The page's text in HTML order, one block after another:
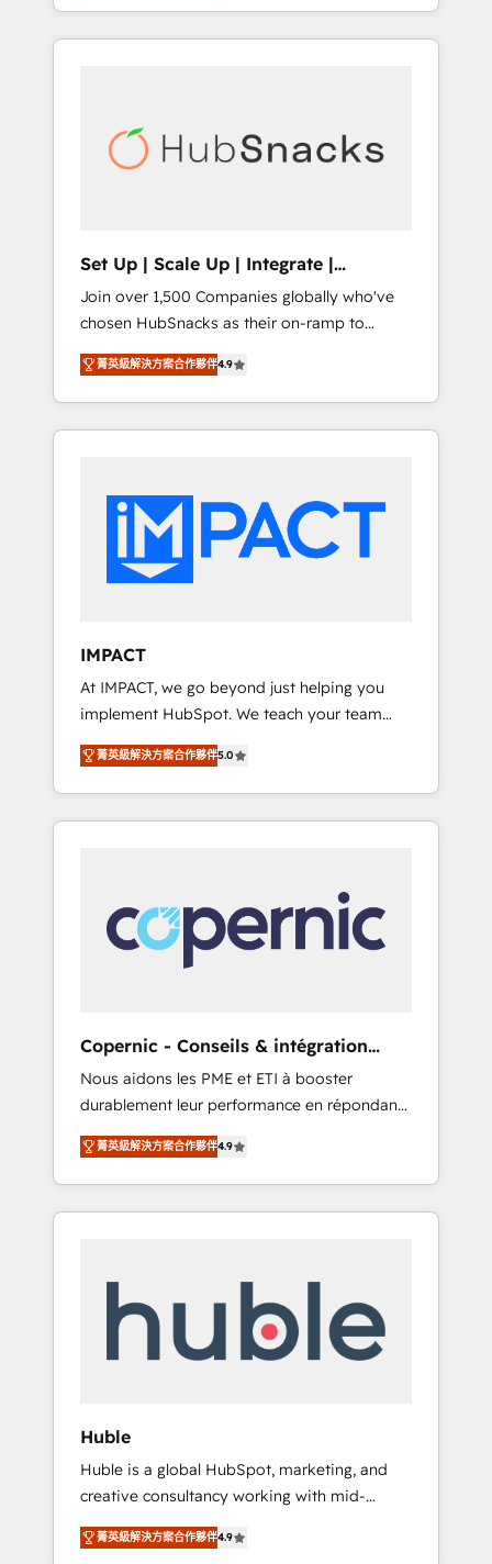
Custom and complex integrations: SAM.gov,
GovWin, QuickBooks, PandaDoc, ClickUp,
HubSpot can transform your business.
lead generation and digital marketing; we do
it all (and with great results)! In short, our
modules, integrations - Marketing & sales
solutions: digital marketing, advertising,
people, exciting ideas and can-do mentality,
we ensure revenue growth on a daily basis.
So tell us your challenge; our passionate and
growth driven team of 100+ experts is ready
for you! Driving digital growth |
www.brightdigital.com
Set Up | Scale Up | Integrate |
HubSnacks FlexPlan
Join over 1,500 Companies globally who've
chosen HubSnacks as their on-ramp to
HubSpot since 2014 Simple pay-as-you-go
plans that accelerate value... 1️⃣ Set Up |
Onboarding New or Check-fixing existing
HubSpot portals 2️⃣ Scale Up | 100% HubSpot
Custom Integrations Slash months from your
API Integration project... ⬅️ Click "Contact
Business" ⬅️ to access 150+ Kickstart
Integration templates that put HubSpot in
Paypal 💰 Sage or Netsuite 🤖 Google or
Microsoft ✍️ DocuSign or PandaDoc 🌐
Avalara or Quaderno HubSnacks holds the
rare Advanced "Custom Integrations"
Accreditation, securely sync data across... 🔄
any apps, in any direction. Stuck on your old
CRM..? Migrate | seamlessly off your old CRM
our in-house "HubScrub" Tool.
菁英級解決方案合作夥伴4.9
IMPACT
At IMPACT, we go beyond just helping you
implement HubSpot. We teach your team
how to master it. As the creators of the
Endless Customers System™ (the next
evolution of They Ask, You Answer), we’re the
only HubSpot partner built entirely around
skills, processes, and internal team you need
to attract the right buyers, close deals faster,
and grow without outside dependencies.
pipeline and revenue across the entire buyer
journey • Build an in-house marketing team
that drives growth • Create content and
videos that attract buyers • Use AI to scale
smarter Our coaching-led approach works
best for companies that are done with
outsourcing and ready to build something
菁英級解決方案合作夥伴5.0
Copernic - Conseils & intégration
HubSpot
Nous aidons les PME et ETI à booster
durablement leur performance en répondant
aux vrais défis : • Intégration de HubSpot
avec d’autres outils (ERP, téléphonie, etc.) •
Alignement des équipes grâce à un outil et
des données partagées • Amélioration de la
Notre équipe de 30 consultants certifiés
HubSpot aborde chaque projet avec un
objectifs d’entreprise. Grâce à une
méthodologie éprouvée auprès de plus de
400 clients, nous comprenons rapidement
vos enjeux et intégrons parfaitement
HubSpot dans votre organisation. Pour toute
菁英級解決方案合作夥伴4.9
Huble
Huble is a global HubSpot, marketing, and
creative consultancy working with mid-
market and enterprise businesses. We go
beyond implementation, shaping the
菁英級解決方案合作夥伴4.9